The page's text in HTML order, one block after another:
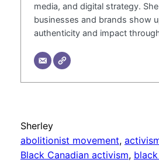
media, and digital strategy.
businesses and brands show
authenticity and impact
Sherley
abolitionist movement,
Black Canadian activism,